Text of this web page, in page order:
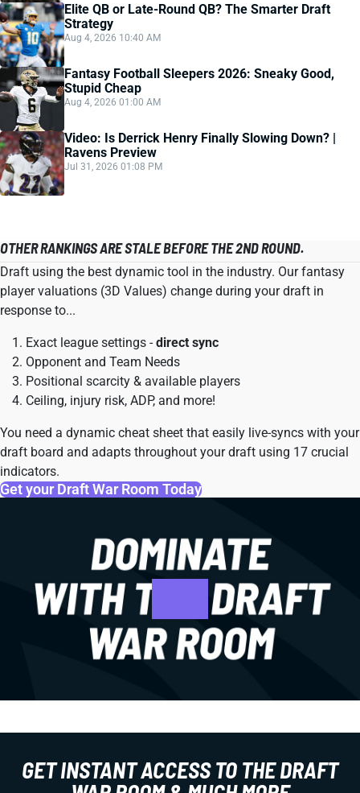
Elite QB or Late-Round QB? The Smarter Draft
Strategy
Aug 4, 2026 10:40 AM
Fantasy Football Sleepers 2026: Sneaky Good,
Stupid Cheap
Aug 4, 2026 01:00 AM
Video: Is Derrick Henry Finally Slowing Down? |
Ravens Preview
Jul 31, 2026 01:08 PM
OTHER RANKINGS ARE STALE BEFORE THE 2ND ROUND.
Draft using the best dynamic tool in the industry. Our fantasy
player valuations (3D Values) change during your draft in
response to...
Exact league settings -direct sync
Opponent and Team Needs
Positional scarcity & available players
Ceiling, injury risk, ADP, and more!
You need a dynamic cheat sheet that easily live-syncs with your
draft board and adapts throughout your draft using 17 crucial
indicators.
Get your Draft War Room Today
GET INSTANT ACCESS TO THE DRAFT